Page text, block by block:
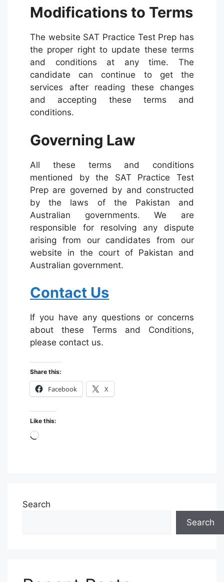
Modifications to Terms
The website SAT Practice Test Prep has
the proper right to update these terms
and conditions at any time. The
candidate can continue to get the
services after reading these changes
and accepting these terms and
conditions.
Governing Law
All these terms and conditions
mentioned by the SAT Practice Test
Prep are governed by and constructed
by the laws of the Pakistan and
Australian governments. We are
responsible for resolving any dispute
arising from our candidates from our
website in the court of Pakistan and
Australian government.
Contact Us
If you have any questions or concerns
about these Terms and Conditions,
please contact us.
Share this:
Facebook X
Like this:
Loading…
Search
Search